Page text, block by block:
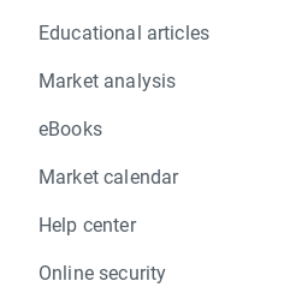
Educational articles
Market analysis
eBooks
Market calendar
Help center
Online security